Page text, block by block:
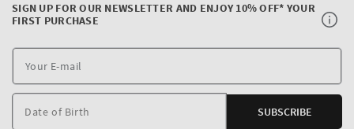
SIGN UP FOR OUR NEWSLETTER AND ENJOY 10% OFF* YOUR
FIRST PURCHASE
E-
Date of Birth SUBSCRIBE